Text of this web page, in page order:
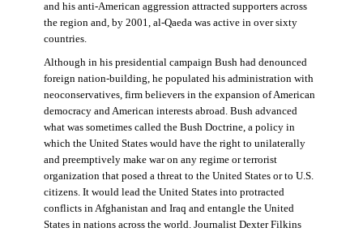
and his anti-American aggression attracted supporters across
the region and, by 2001, al-Qaeda was active in over sixty
countries.
Although in his presidential campaign Bush had denounced
foreign nation-building, he populated his administration with
neoconservatives, firm believers in the expansion of American
democracy and American interests abroad. Bush advanced
what was sometimes called the Bush Doctrine, a policy in
which the United States would have the right to unilaterally
and preemptively make war on any regime or terrorist
organization that posed a threat to the United States or to U.S.
citizens. It would lead the United States into protracted
conflicts in Afghanistan and Iraq and entangle the United
States in nations across the world. Journalist Dexter Filkins